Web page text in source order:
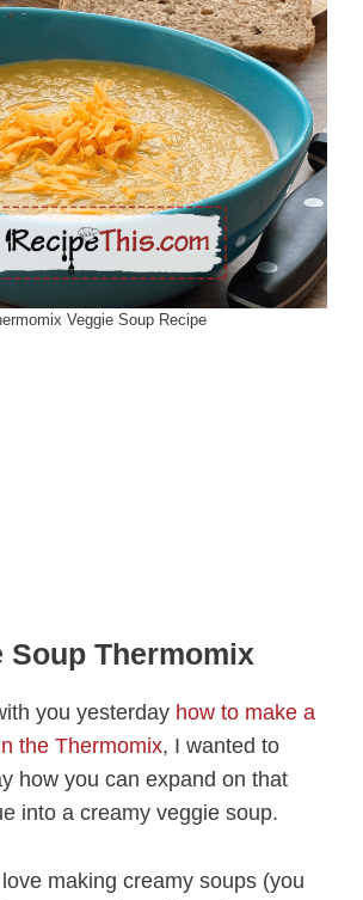
Veggie Soup Recipe
Soup Thermomix
you yesterday how to make a
the Thermomix, I wanted to
how you can expand on that
into a creamy veggie soup.
making creamy soups (you